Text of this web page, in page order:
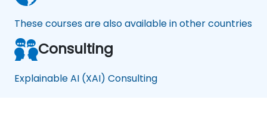
These courses are also available in other countries
Consulting
Explainable AI (XAI) Consulting